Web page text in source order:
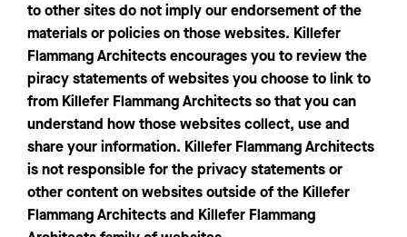
to other sites do not imply our endorsement of the
materials or policies on those websites. Killefer
Flammang Architects encourages you to review the
piracy statements of websites you choose to link to
from Killefer Flammang Architects so that you can
understand how those websites collect, use and
share your information. Killefer Flammang Architects
is not responsible for the privacy statements or
other content on websites outside of the Killefer
Flammang Architects and Killefer Flammang